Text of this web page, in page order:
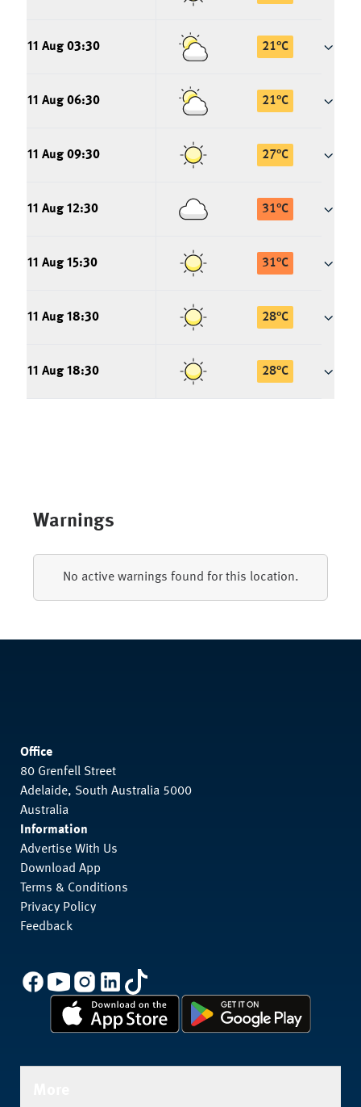
11 Aug 03:30 21°C
11 Aug 06:30 21°C
11 Aug 09:30 27°C
11 Aug 12:30 31°C
11 Aug 15:30 31°C
11 Aug 18:30 28°C
11 Aug 18:30 28°C
Warnings
No active warnings found for this location.
Office
80 Grenfell Street
Adelaide, South Australia 5000
Australia
Information
Advertise With Us
Download App
Terms & Conditions
Privacy Policy
Feedback